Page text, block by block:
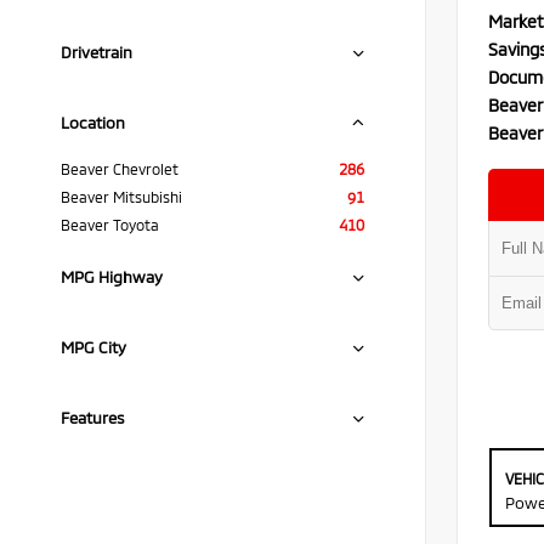
Drivetrain
Location
Beaver Chevrolet
286
Beaver Mitsubishi
91
Beaver Toyota
410
MPG Highway
MPG City
Features